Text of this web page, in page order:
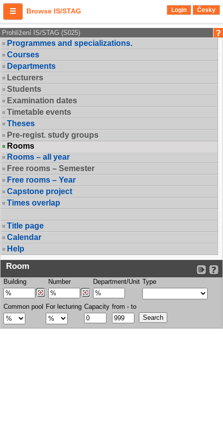
Browse IS/STAG Login Česky
Prohlížení IS/STAG (S025)
Programmes and specializations.
Courses
Departments
Lecturers
Students
Examination dates
Timetable events
Theses
Pre-regist. study groups
Rooms
Rooms – all year
Free rooms – Semester
Free rooms – Year
Capstone project
Times overlap
Title page
Calendar
Help
Room
Building Number Department/Unit Type
Common pool For lecturing Capacity from - to